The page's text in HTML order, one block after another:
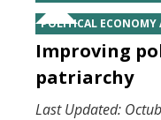
POLITICAL ECONOMY
Improving
patriarchy
Last Updated: